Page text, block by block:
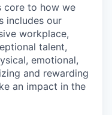
core to how we
includes our
workplace,
talent,
emotional,
and rewarding
an impact in the